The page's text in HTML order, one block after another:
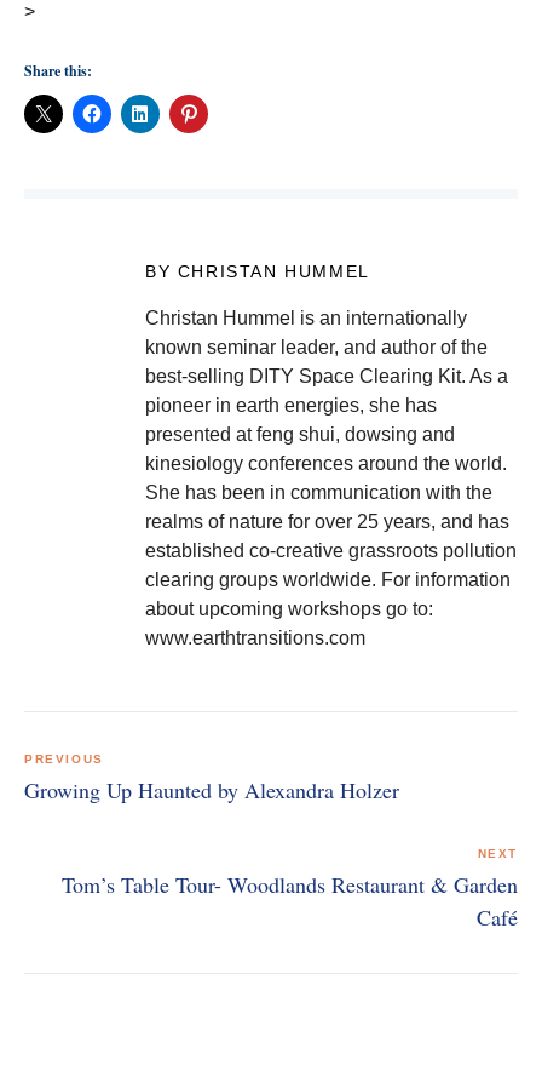
>
Share this:
BY CHRISTAN HUMMEL
Christan Hummel is an internationally
known seminar leader, and author of the
best-selling DITY Space Clearing Kit. As a
pioneer in earth energies, she has
presented at feng shui, dowsing and
kinesiology conferences around the world.
She has been in communication with the
realms of nature for over 25 years, and has
established co-creative grassroots pollution
clearing groups worldwide. For information
about upcoming workshops go to:
www.earthtransitions.com
navigation
PREVIOUS
Growing Up Haunted by Alexandra Holzer
NEXT
Tom’s Table Tour- Woodlands Restaurant & Garden
Café